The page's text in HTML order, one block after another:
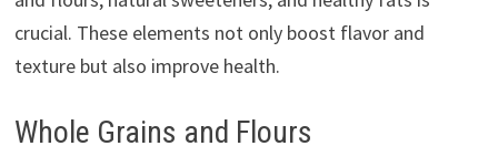
crucial. These elements not only boost flavor and
texture but also improve health.
Whole Grains and Flours